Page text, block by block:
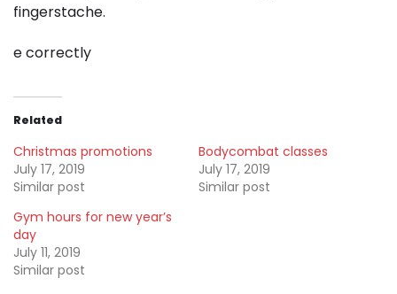
fingerstache.
e correctly
Related
Christmas promotions
July 17, 2019
Similar post
Bodycombat classes
July 17, 2019
Similar post
Gym hours for new year’s
day
July 11, 2019
Similar post